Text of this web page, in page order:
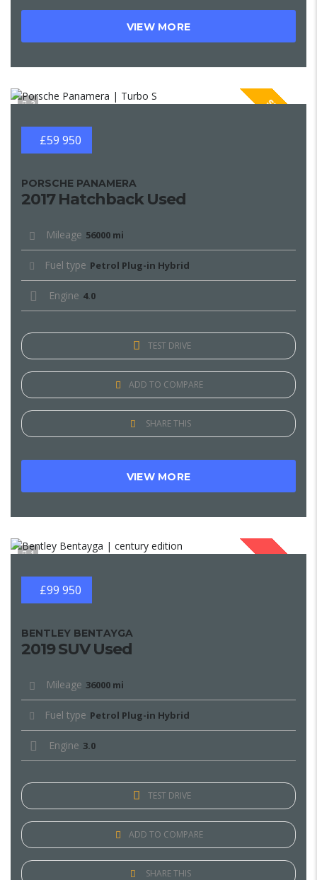
VIEW MORE
2 SPECIAL
£59 950
PORSCHE PANAMERA
2017 Hatchback Used
Mileage 56000 mi
Fuel type Petrol Plug-in Hybrid
Engine 4.0
TEST DRIVE
ADD TO COMPARE
SHARE THIS
VIEW MORE
1
£99 950
BENTLEY BENTAYGA
2019 SUV Used
Mileage 36000 mi
Fuel type Petrol Plug-in Hybrid
Engine 3.0
TEST DRIVE
ADD TO COMPARE
SHARE THIS